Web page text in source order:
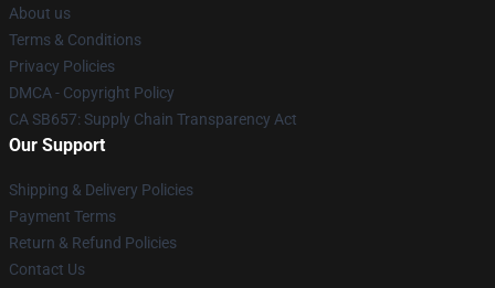
About us
Terms & Conditions
Privacy Policies
DMCA - Copyright Policy
CA SB657: Supply Chain Transparency Act
Our Support
Shipping & Delivery Policies
Payment Terms
Return & Refund Policies
Contact Us